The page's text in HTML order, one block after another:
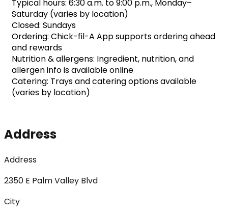
Typical hours: 6:30 a.m. to 9:00 p.m., Monday–
Saturday (varies by location)
Closed: Sundays
Ordering: Chick-fil-A App supports ordering ahead
and rewards
Nutrition & allergens: Ingredient, nutrition, and
allergen info is available online
Catering: Trays and catering options available
(varies by location)
Address
Address
2350 E Palm Valley Blvd
City